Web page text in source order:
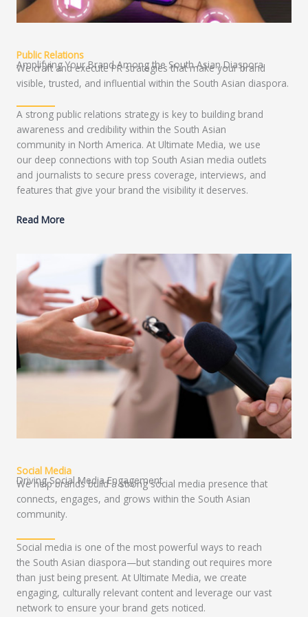
Public Relations
Amplifying Your Brand Among the South Asian Diaspora
We craft and execute PR strategies that make your brand
visible, trusted, and influential within the South Asian diaspora.
A strong public relations strategy is key to building brand
awareness and credibility within the South Asian
community in North America. At Ultimate Media, we use
our deep connections with top South Asian media outlets
and journalists to secure press coverage, interviews, and
features that give your brand the visibility it deserves.
Read More
Social Media
Driving Social Media Engagement
We help brands build a strong social media presence that
connects, engages, and grows within the South Asian
community.
Social media is one of the most powerful ways to reach
the South Asian diaspora—but standing out requires more
than just being present. At Ultimate Media, we create
engaging, culturally relevant content and leverage our vast
network to ensure your brand gets noticed.